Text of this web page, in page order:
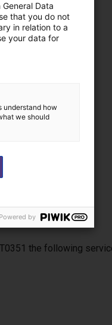
the following
Data
that you do not
in relation to a
your data for
understand how
we should
Powered by